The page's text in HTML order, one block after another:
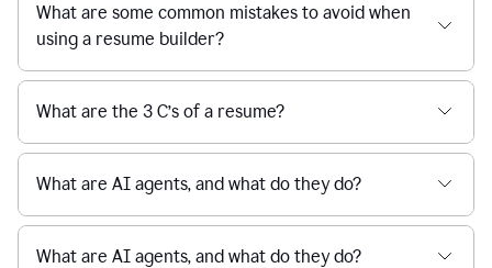
What are some common mistakes to avoid when
using a resume builder?
What are the 3 C’s of a resume?
What are AI agents, and what do they do?
What are AI agents, and what do they do?